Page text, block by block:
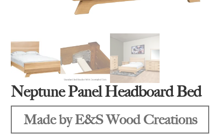
Neptune Panel Headboard Bed
Made by E&S Wood Creations